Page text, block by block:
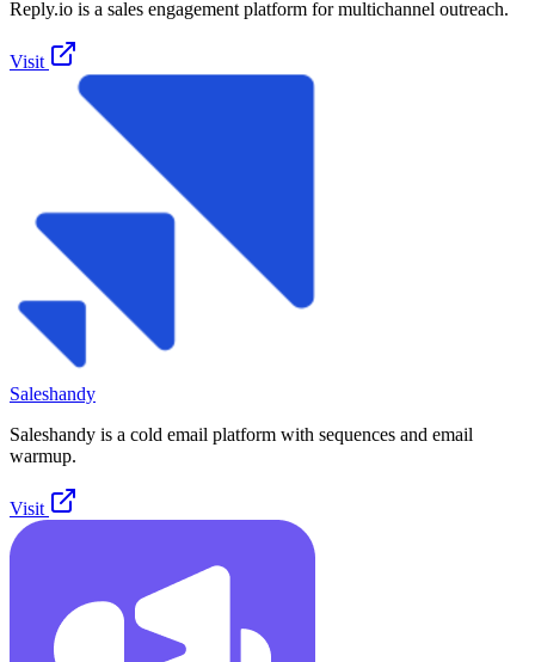
Reply.io is a sales engagement platform for multichannel outreach.
Visit
Saleshandy
Saleshandy is a cold email platform with sequences and email
warmup.
Visit